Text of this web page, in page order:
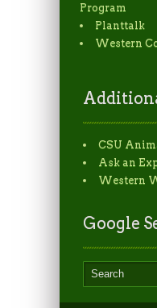
Program
Planttalk
Western
CSU
Ask an
Western
Google